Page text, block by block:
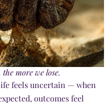
more we lose.
feels uncertain — when
outcomes feel